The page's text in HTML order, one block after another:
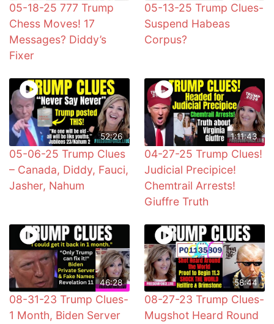
05-18-25 777 Trump
Chess Moves! 17
Messages? Diddy’s
Fixer
05-13-25 Trump Clues-
Suspend Habeas
Corpus?
52:26
05-06-25 Trump Clues
– Canada, Diddy, Fauci,
Jasher, Nahum
1:11:43
04-27-25 Trump Clues!
Judicial Precipice!
Chemtrail Arrests!
Giuffre Truth
46:28
08-31-23 Trump Clues-
1 Month, Biden Server
58:44
08-27-23 Trump Clues-
Mugshot Heard Round